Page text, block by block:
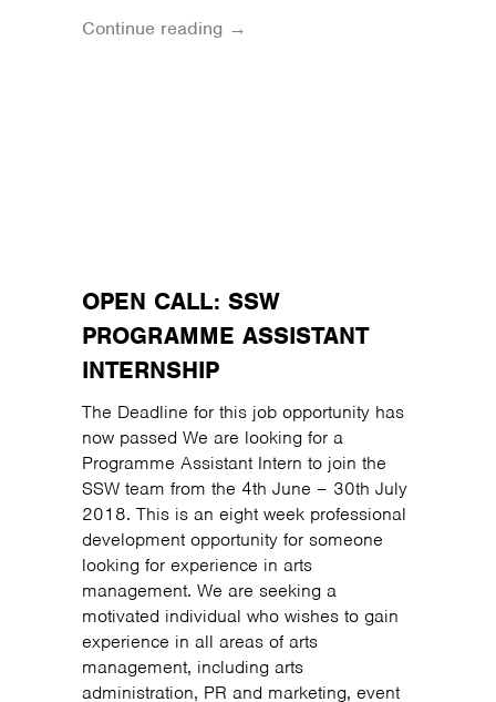
Continue reading →
OPEN CALL: SSW
PROGRAMME ASSISTANT
INTERNSHIP
The Deadline for this job opportunity has
now passed We are looking for a
Programme Assistant Intern to join the
SSW team from the 4th June – 30th July
2018. This is an eight week professional
development opportunity for someone
looking for experience in arts
management. We are seeking a
motivated individual who wishes to gain
experience in all areas of arts
management, including arts
administration, PR and marketing, event